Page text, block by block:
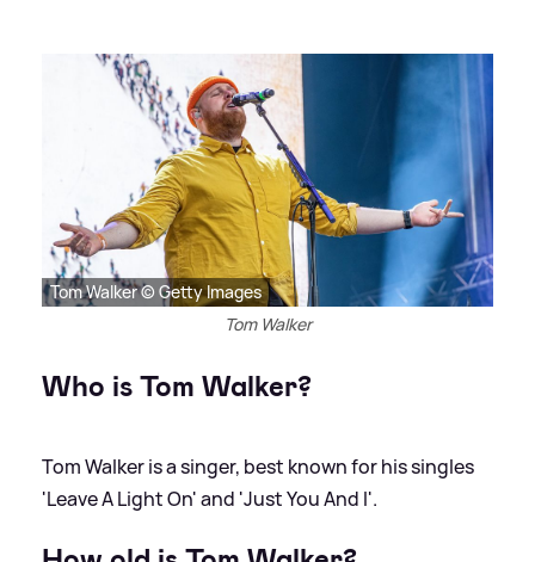
Tom Walker © Getty Images
Tom Walker
Who is Tom Walker?
Tom Walker is a singer, best known for his singles
'Leave A Light On' and 'Just You And I'.